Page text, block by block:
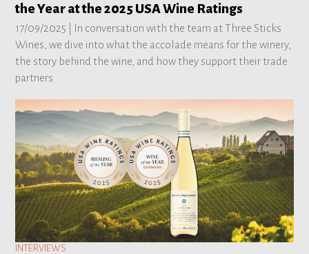
the Year at the 2025 USA Wine Ratings
17/09/2025 | In conversation with the team at Three Sticks
Wines, we dive into what the accolade means for the winery,
the story behind the wine, and how they support their trade
partners
INTERVIEWS